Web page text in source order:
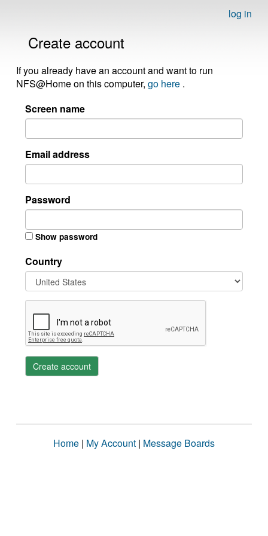
log in
Create account
If you already have an account and want to run
NFS@Home on this computer, go here .
Screen name
Email address
Password
Show password
Country
Create account
Home | My Account | Message Boards